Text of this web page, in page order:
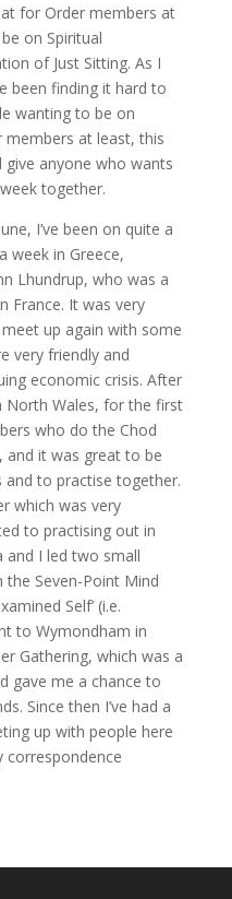
for Order members at
on Spiritual
of Just Sitting. As I
been finding it hard to
wanting to be on
at least, this
anyone who wants
together.
I’ve been on quite a
week in Greece,
Lhundrup, who was a
France. It was very
up again with some
very friendly and
economic crisis. After
North Wales, for the first
who do the Chod
and it was great to be
and to practise together.
which was very
to practising out in
I led two small
Seven-Point Mind
Self’ (i.e.
to Wymondham in
Gathering, which was a
gave me a chance to
Since then I’ve had a
up with people here
correspondence